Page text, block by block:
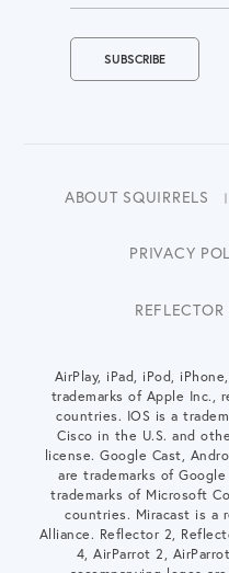
ABOUT SQUIRRELS
PRIVACY
REFLECTOR
AirPlay, iPad, iPod,
trademarks of Apple Inc.,
countries. IOS is a
Cisco in the U.S. and
license. Google Cast,
are trademarks of
trademarks of Microsoft
countries. Miracast is a
Alliance. Reflector 2,
4, AirParrot 2,